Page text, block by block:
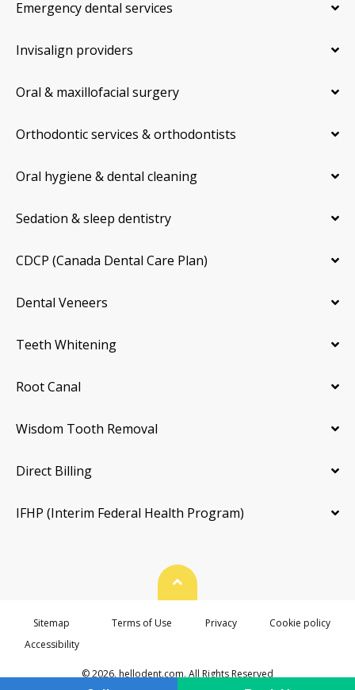
Emergency dental services
Invisalign providers
Oral & maxillofacial surgery
Orthodontic services & orthodontists
Oral hygiene & dental cleaning
Sedation & sleep dentistry
CDCP (Canada Dental Care Plan)
Dental Veneers
Teeth Whitening
Root Canal
Wisdom Tooth Removal
Direct Billing
IFHP (Interim Federal Health Program)
© 2026. hellodent.com. All Rights Reserved
Back To Top
Sitemap Terms of Use Privacy
Cookie policy
Accessibility